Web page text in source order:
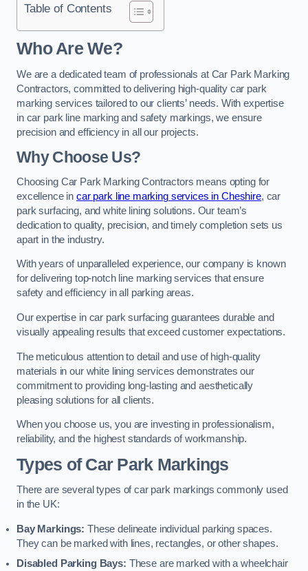
Table of Contents
Who Are We?
We are a dedicated team of professionals at Car Park Marking
Contractors, committed to delivering high-quality car park
marking services tailored to our clients’ needs. With expertise
in car park line marking and safety markings, we ensure
precision and efficiency in all our projects.
Why Choose Us?
Choosing Car Park Marking Contractors means opting for
excellence in car park line marking services in Cheshire, car
park surfacing, and white lining solutions. Our team’s
dedication to quality, precision, and timely completion sets us
apart in the industry.
With years of unparalleled experience, our company is known
for delivering top-notch line marking services that ensure
safety and efficiency in all parking areas.
Our expertise in car park surfacing guarantees durable and
visually appealing results that exceed customer expectations.
The meticulous attention to detail and use of high-quality
materials in our white lining services demonstrates our
commitment to providing long-lasting and aesthetically
pleasing solutions for all clients.
When you choose us, you are investing in professionalism,
reliability, and the highest standards of workmanship.
Types of Car Park Markings
There are several types of car park markings commonly used
in the UK:
Bay Markings: These delineate individual parking spaces.
They can be marked with lines, rectangles, or other shapes.
Disabled Parking Bays: These are marked with a wheelchair